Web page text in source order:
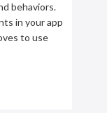
behaviors.
in your app
to use